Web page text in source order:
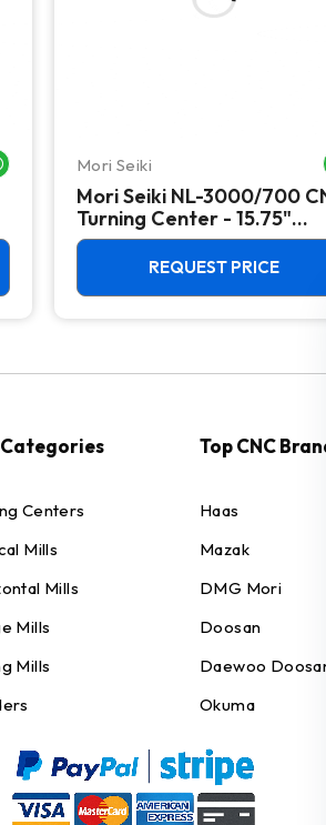
WHATSAPP MEMori Seiki
Mori Seiki NL-3000/700
Turning Center - 15.75"
Chuck Lathe
REQUEST PRICE
Categories
Centers
Mills
Mills
Mills
Mills
Top CNC
Haas
Mazak
DMG Mori
Doosan
Daewoo
Okuma